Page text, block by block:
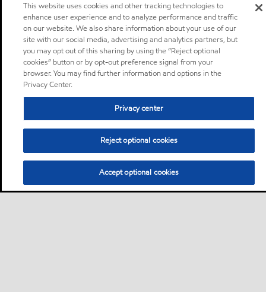
This website uses cookies and other tracking technologies to
enhance user experience and to analyze performance and traffic
on our website. We also share information about your use of our
site with our social media, advertising and analytics partners, but
you may opt out of this sharing by using the “Reject optional
cookies” button or by opt-out preference signal from your
browser. You may find further information and options in the
Privacy Center.
Privacy center
Reject optional cookies
Accept optional cookies